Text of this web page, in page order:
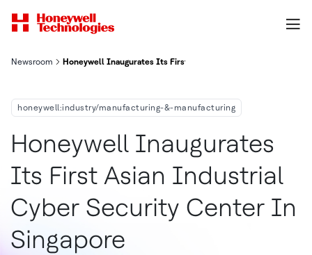
Newsroom Honeywell Inaugurates Its First Asian Industrial Cyber
honeywell:industry/manufacturing-&-manufacturing
Honeywell Inaugurates
Its First Asian Industrial
Cyber Security Center In
Singapore